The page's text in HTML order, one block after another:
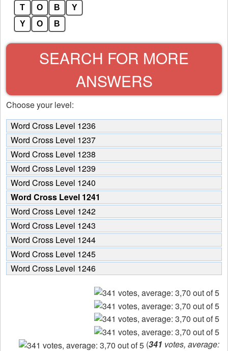
T O B
Y
Y
O B
SEARCH FOR MORE
ANSWERS
Choose your level:
Word Cross Level 1236
Word Cross Level 1237
Word Cross Level 1238
Word Cross Level 1239
Word Cross Level 1240
Word Cross Level 1241
Word Cross Level 1242
Word Cross Level 1243
Word Cross Level 1244
Word Cross Level 1245
Word Cross Level 1246
(341 votes, average: